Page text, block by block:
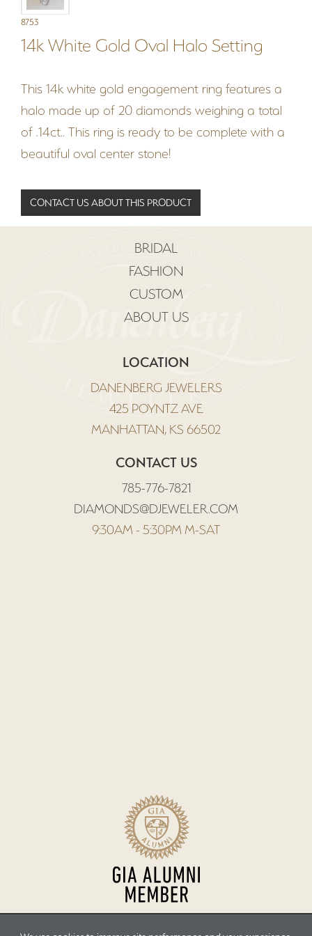
8753
14k White Gold Oval Halo Setting
This 14k white gold engagement ring features a
halo made up of 20 diamonds weighing a total
of .14ct.. This ring is ready to be complete with a
beautiful oval center stone!
CONTACT US ABOUT THIS PRODUCT
LOCATION
DANENBERG JEWELERS
425 POYNTZ AVE
MANHATTAN, KS 66502
CONTACT US
785-776-7821
DIAMONDS@DJEWELER.COM
9:30AM - 5:30PM M-SAT
BRIDAL
FASHION
CUSTOM
ABOUT US
Sitemap Terms of Use Accessibility Privacy Policy